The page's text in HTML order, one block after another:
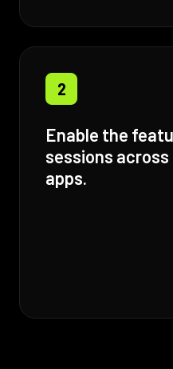
2
Enable the
sessions
apps.